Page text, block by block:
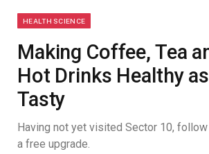
HEALTH SCIENCE
Making Coffee, Tea
Hot Drinks Healthy
Tasty
Having not yet visited Sector 10,
a free upgrade.